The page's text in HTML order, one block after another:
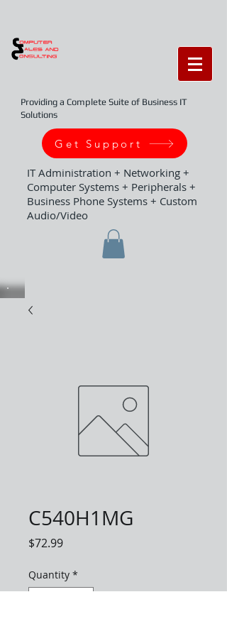
Providing a Complete Suite of Business IT
Solutions
Get Support
IT Administration + Networking +
Computer Systems + Peripherals +
Business Phone Systems + Custom
Audio/Video
C540H1MG
$72.99Price
Quantity *